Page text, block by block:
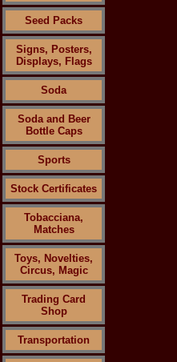
Seed Packs
Signs, Posters,
Displays, Flags
Soda
Soda and Beer
Bottle Caps
Sports
Stock Certificates
Tobacciana,
Matches
Toys, Novelties,
Circus, Magic
Trading Card
Shop
Transportation